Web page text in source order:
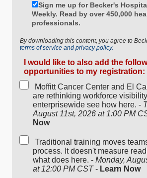
Sign me up for Becker's
Weekly. Read by over 450,000
professionals.
By downloading this content, you agree to
terms of service and privacy policy.
I would like to also add the
opportunities to my registration:
Moffitt Cancer Center and El
are rethinking workforce visibility
enterprisewide see how here. -
August 11st, 2026 at 1:00 PM
Now
Traditional training moves
process. It doesn't measure
what does here. - Monday,
at 12:00 PM CST- Learn Now